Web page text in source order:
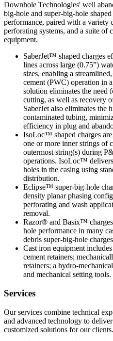
Downhole Technologies' well
big-hole and super-big-hole
performance, paired with a variety
perforating systems, and a suite of
equipment.
SaberJet™ shaped charges
lines across large (0.75”)
sizes, enabling a
cement (PWC) operation in
solution eliminates the need
cutting, as well as recovery
SaberJet also eliminates the
contaminated tubing,
efficiency in plug and
IsoLoc™ shaped charges
one or more inner strings of
outermost string(s) during
operations. IsoLoc™
holes in the casing using
distribution.
Eclipse™ super-big-hole
density planar phasing
perforating and wash
removal.
Razor® and Basix™
hole performance in many
debris super-big-hole
Cast iron equipment
cement retainers;
retainers; a hydro-
and mechanical setting tools.
Services
Our services combine technical
and advanced technology to
customized solutions for our clients.